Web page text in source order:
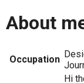
About
Occupation
Hi